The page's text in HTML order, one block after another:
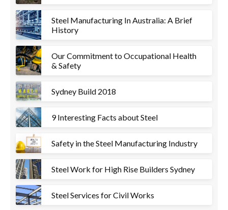
Steel Manufacturing In Australia: A Brief
History
Our Commitment to Occupational Health
& Safety
Sydney Build 2018
9 Interesting Facts about Steel
Safety in the Steel Manufacturing Industry
Steel Work for High Rise Builders Sydney
Steel Services for Civil Works